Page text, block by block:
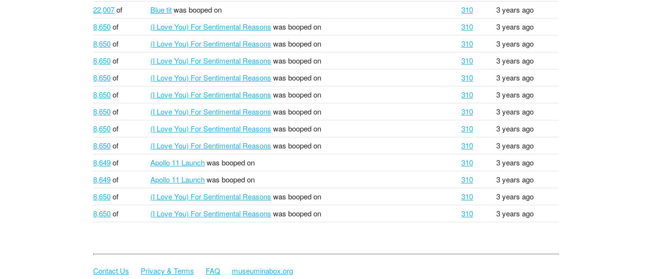
22,007of Blue titwas booped on 310
3 years ago
8,650of (I Love You) For Sentimental Reasons was booped on 310
3 years ago
8,650of (I Love You) For Sentimental Reasons was booped on 310
3 years ago
8,650of (I Love You) For Sentimental Reasons was booped on 310
3 years ago
8,650of (I Love You) For Sentimental Reasons was booped on 310
3 years ago
8,650of (I Love You) For Sentimental Reasons was booped on 310
3 years ago
8,650of (I Love You) For Sentimental Reasons was booped on 310
3 years ago
8,650of (I Love You) For Sentimental Reasons was booped on 310
3 years ago
8,650of (I Love You) For Sentimental Reasons was booped on 310
3 years ago
8,649of Apollo 11 Launchwas booped on 310
3 years ago
8,649of Apollo 11 Launchwas booped on 310
3 years ago
8,650of (I Love You) For Sentimental Reasons was booped on 310
3 years ago
8,650of (I Love You) For Sentimental Reasons was booped on 310 3 years ago
Contact Us Privacy & Terms FAQ museuminabox.org